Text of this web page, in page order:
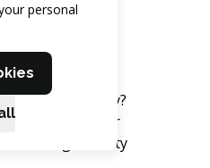
our range of
comprehensively?
alongside our
evolving security
personal